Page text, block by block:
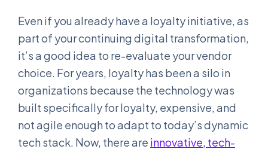
Even if you already have a loyalty initiative, as
part of your continuing digital transformation,
it’s a good idea to re-evaluate your vendor
choice. For years, loyalty has been a silo in
organizations because the technology was
built specifically for loyalty, expensive, and
not agile enough to adapt to today’s dynamic
tech stack. Now, there are innovative, tech-